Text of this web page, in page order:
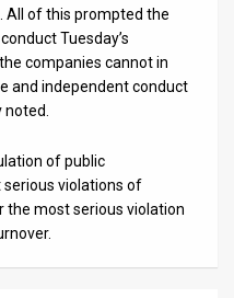
All of this prompted the
Tuesday’s
companies cannot in
and independent conduct
of public
violations of
the most serious violation